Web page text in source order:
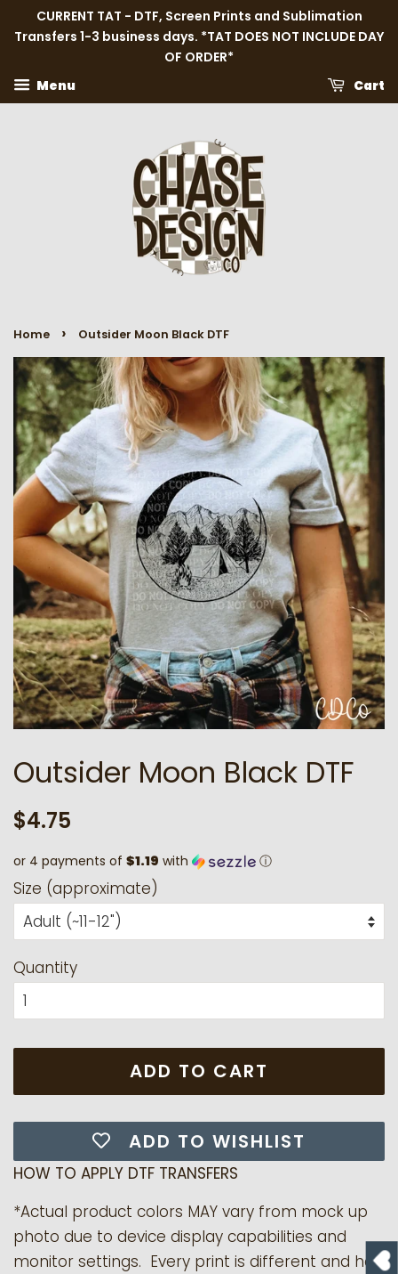
CURRENT TAT - DTF, Screen Prints and Sublimation
Transfers 1-3 business days. *TAT DOES NOT INCLUDE DAY
OF ORDER*
Menu
Cart
Home › Outsider Moon Black DTF
Outsider Moon Black DTF
Regular
$4.75
or 4 payments of $1.19 with ⓘ
Size (approximate)
Quantity
ADD TO CART
ADD TO WISHLIST
HOW TO APPLY DTF TRANSFERS
*Actual product colors MAY vary from mock up
photo due to device display capabilities and
monitor settings. Every print is different and has